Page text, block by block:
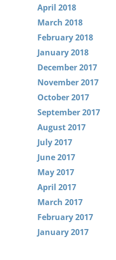
April 2018
March 2018
February 2018
January 2018
December 2017
November 2017
October 2017
September 2017
August 2017
July 2017
June 2017
May 2017
April 2017
March 2017
February 2017
January 2017